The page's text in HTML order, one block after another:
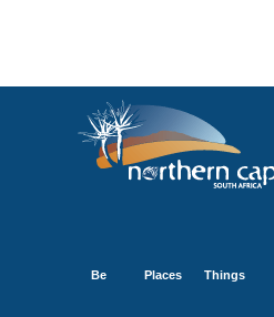
Be Places Things